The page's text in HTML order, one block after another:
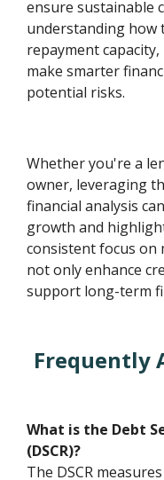
ensure sustainable
understanding how
repayment
make smarter
potential risks.
Whether you're a
owner, leveraging
financial analysis
growth and
consistent focus on
not only enhance
support long-term
Frequently
What is the Debt
(DSCR)?
The DSCR